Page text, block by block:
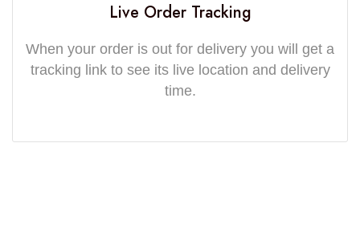
Live Order Tracking
When your order is out for delivery you will get a
tracking link to see its live location and delivery
time.